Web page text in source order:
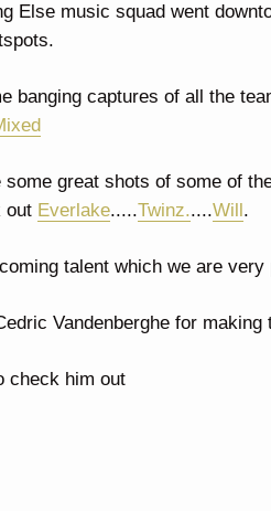
Else music squad went
banging captures of all the
some great shots of some of
out Everlake.....Twinz.....Will.
talent which we are
Vandenberghe for
check him out